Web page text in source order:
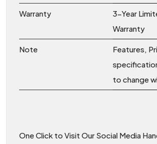
Warranty
3-Year
Warranty
Note
Features,
to change
One Click to Visit Our Social Media